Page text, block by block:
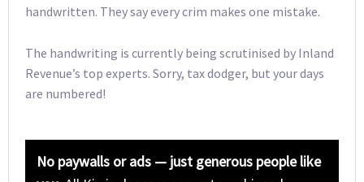
handwritten. They say every crim makes one mistake.
The handwriting is currently being scrutinised by Inland
Revenue’s top experts. Sorry, tax dodger, but your days
are numbered!
No paywalls or ads — just generous people like